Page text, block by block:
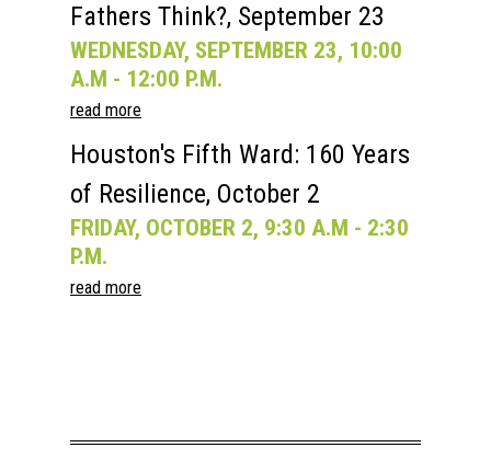
Fathers Think?, September 23
WEDNESDAY, SEPTEMBER 23, 10:00
A.M - 12:00 P.M.
read more
Houston's Fifth Ward: 160 Years
of Resilience, October 2
FRIDAY, OCTOBER 2, 9:30 A.M - 2:30
P.M.
read more